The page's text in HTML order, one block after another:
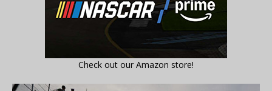
Check out our Amazon store!